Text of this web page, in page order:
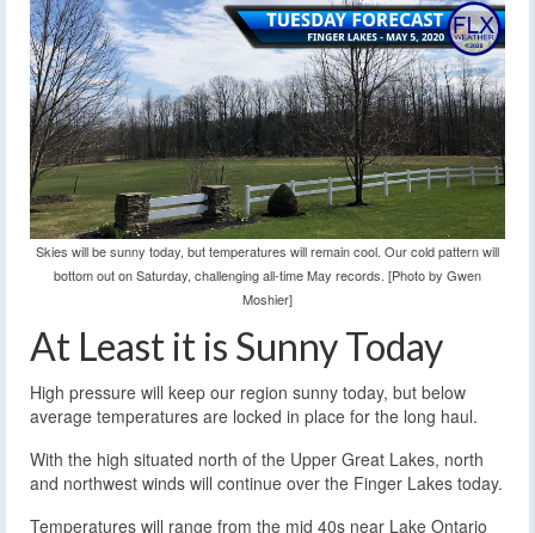
Skies will be sunny today, but temperatures will remain cool. Our cold pattern will
bottom out on Saturday, challenging all-time May records. [Photo by Gwen
Moshier]
At Least it is Sunny Today
High pressure will keep our region sunny today, but below
average temperatures are locked in place for the long haul.
With the high situated north of the Upper Great Lakes, north
and northwest winds will continue over the Finger Lakes today.
Temperatures will range from the mid 40s near Lake Ontario